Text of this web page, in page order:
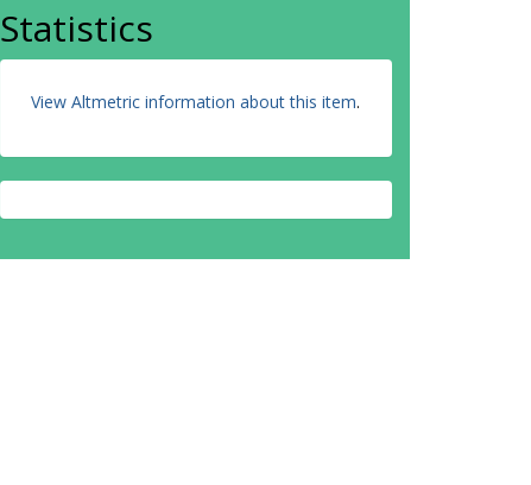
Statistics
View Altmetric information about this item.